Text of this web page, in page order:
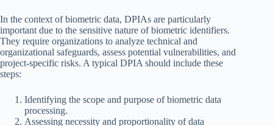
In the context of biometric data, DPIAs are particularly
important due to the sensitive nature of biometric identifiers.
They require organizations to analyze technical and
organizational safeguards, assess potential vulnerabilities, and
project-specific risks. A typical DPIA should include these
steps:
Identifying the scope and purpose of biometric data
processing.
Assessing necessity and proportionality of data